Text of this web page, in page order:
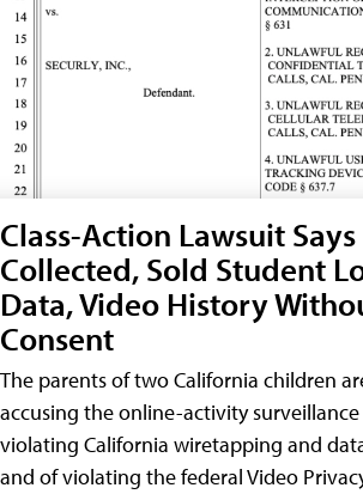
Class-Action Lawsuit
Collected, Sold Student
Data, Video History
Consent
The parents of two California children
accusing the online-activity
violating California wiretapping and
and of violating the federal Video